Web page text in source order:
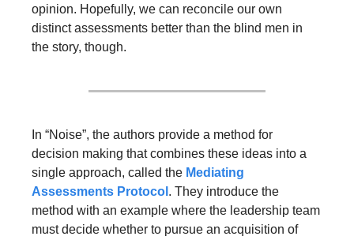
opinion. Hopefully, we can reconcile our own
distinct assessments better than the blind men in
the story, though.
In “Noise”, the authors provide a method for
decision making that combines these ideas into a
single approach, called the Mediating
Assessments Protocol . They introduce the
method with an example where the leadership team
must decide whether to pursue an acquisition of